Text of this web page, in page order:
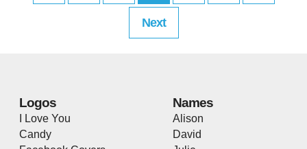
Next
Logos
I Love You
Candy
Names
Alison
David